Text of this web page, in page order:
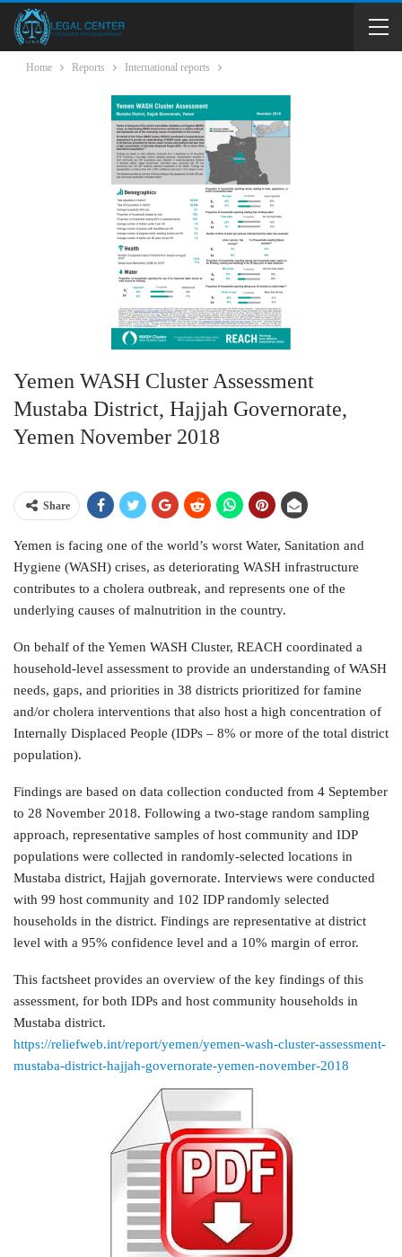
Home Reports International reports
Yemen WASH Cluster Assessment
Mustaba District, Hajjah Governorate,
Yemen November 2018
Share
Yemen is facing one of the world’s worst Water, Sanitation and
Hygiene (WASH) crises, as deteriorating WASH infrastructure
contributes to a cholera outbreak, and represents one of the
underlying causes of malnutrition in the country.
On behalf of the Yemen WASH Cluster, REACH coordinated a
household-level assessment to provide an understanding of WASH
needs, gaps, and priorities in 38 districts prioritized for famine
and/or cholera interventions that also host a high concentration of
Internally Displaced People (IDPs – 8% or more of the total district
population).
Findings are based on data collection conducted from 4 September
to 28 November 2018. Following a two-stage random sampling
approach, representative samples of host community and IDP
populations were collected in randomly-selected locations in
Mustaba district, Hajjah governorate. Interviews were conducted
with 99 host community and 102 IDP randomly selected
households in the district. Findings are representative at district
level with a 95% confidence level and a 10% margin of error.
This factsheet provides an overview of the key findings of this
assessment, for both IDPs and host community households in
Mustaba district.
https://reliefweb.int/report/yemen/yemen-wash-cluster-assessment-
mustaba-district-hajjah-governorate-yemen-november-2018